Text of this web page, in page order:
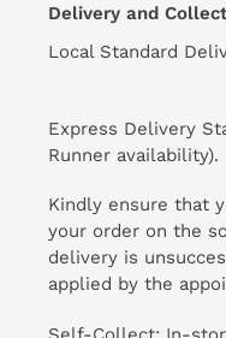
Delivery and
Local Standard
Express Delivery
Runner availability).
Kindly ensure that
your order on the
delivery is
applied by the